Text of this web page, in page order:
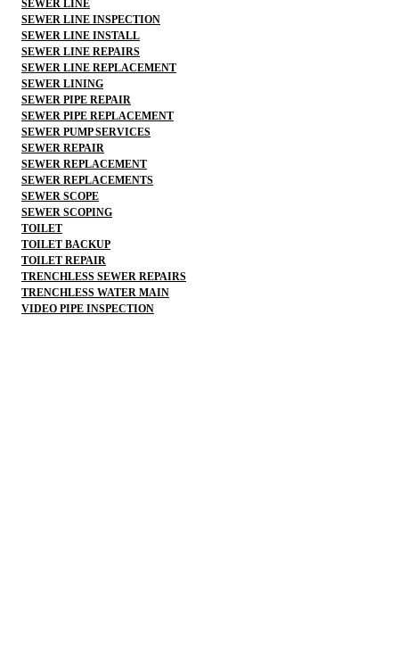
SEWER LINE
SEWER LINE INSPECTION
SEWER LINE INSTALL
SEWER LINE REPAIRS
SEWER LINE REPLACEMENT
SEWER LINING
SEWER PIPE REPAIR
SEWER PIPE REPLACEMENT
SEWER PUMP SERVICES
SEWER REPAIR
SEWER REPLACEMENT
SEWER REPLACEMENTS
SEWER SCOPE
SEWER SCOPING
TOILET
TOILET BACKUP
TOILET REPAIR
TRENCHLESS SEWER REPAIRS
TRENCHLESS WATER MAIN
VIDEO PIPE INSPECTION